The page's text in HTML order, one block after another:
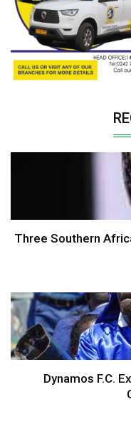
Three Southern
Dynamos F.C.